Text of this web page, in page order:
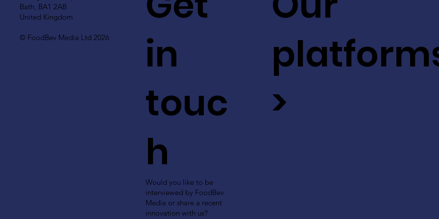
Bath, BA1 2AB
United Kingdom
© FoodBev Media Ltd 2026
in
touc
h
Would you like to be
interviewed by FoodBev
Media or share a recent
innovation with us?
>